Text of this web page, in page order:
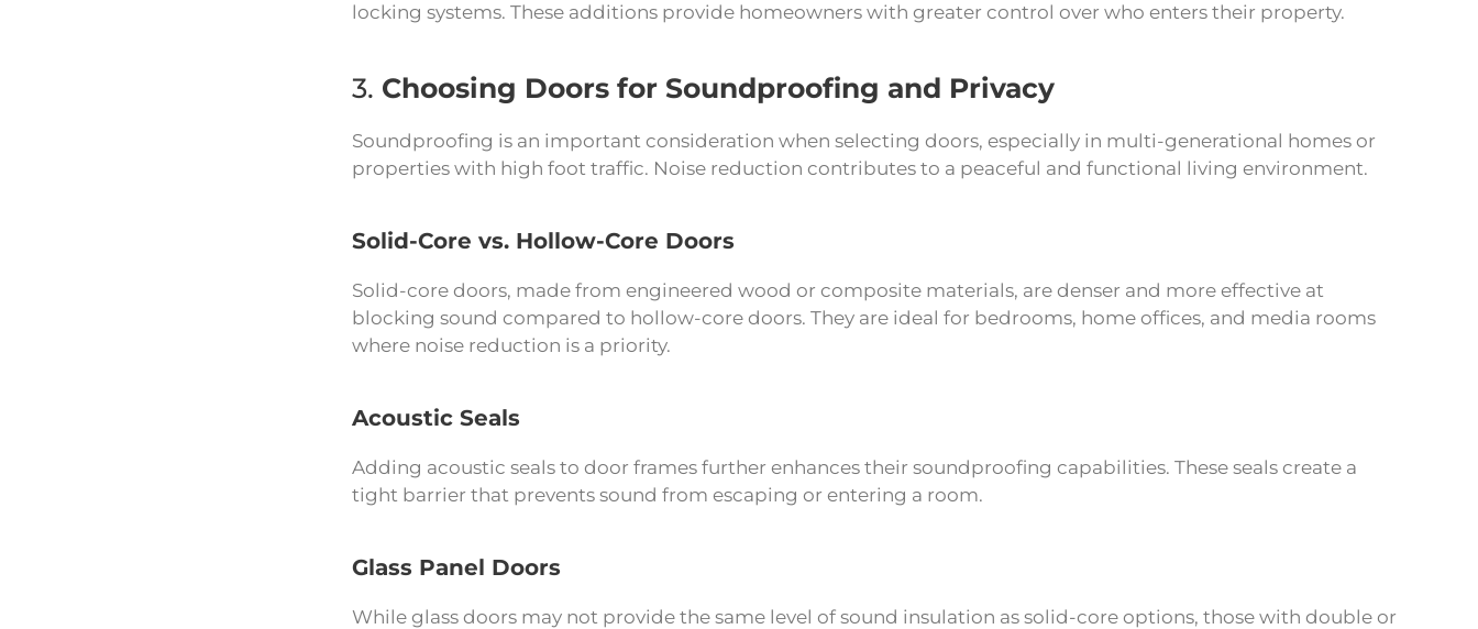
locking systems. These additions provide homeowners with greater control over who enters their property.
3. Choosing Doors for Soundproofing and Privacy
Soundproofing is an important consideration when selecting doors, especially in multi-generational homes or
properties with high foot traffic. Noise reduction contributes to a peaceful and functional living environment.
Solid-Core vs. Hollow-Core Doors
Solid-core doors, made from engineered wood or composite materials, are denser and more effective at
blocking sound compared to hollow-core doors. They are ideal for bedrooms, home offices, and media rooms
where noise reduction is a priority.
Acoustic Seals
Adding acoustic seals to door frames further enhances their soundproofing capabilities. These seals create a
tight barrier that prevents sound from escaping or entering a room.
Glass Panel Doors
While glass doors may not provide the same level of sound insulation as solid-core options, those with double or